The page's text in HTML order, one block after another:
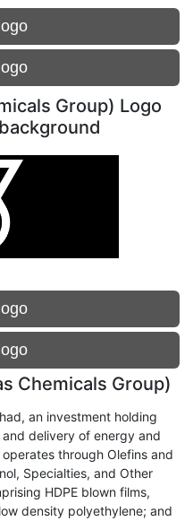
Group) Logo
Chemicals Group)
an investment holding
delivery of energy and
through Olefins and
Specialties, and Other
HDPE blown films,
density polyethylene; and